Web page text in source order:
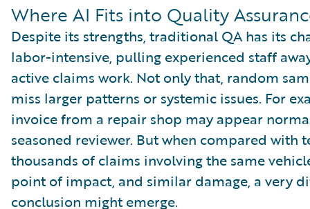
Where AI Fits into Quality
Despite its strengths, traditional QA has its
labor-intensive, pulling experienced staff
active claims work. Not only that, random
miss larger patterns or systemic issues. For
invoice from a repair shop may appear
seasoned reviewer. But when compared with
thousands of claims involving the same
point of impact, and similar damage, a very
conclusion might emerge.